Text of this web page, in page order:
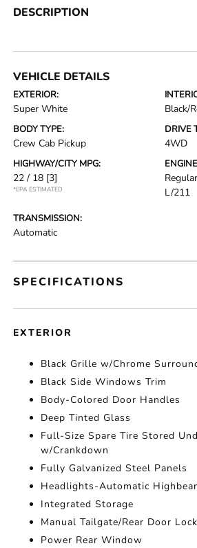
DESCRIPTION
VEHICLE DETAILS
EXTERIOR:
Super White Black/
BODY TYPE:
Crew Cab Pickup
DRIVE
4WD
HIGHWAY/CITY MPG:
22 / 18 [3]
*EPA ESTIMATED
L/211
TRANSMISSION:
Automatic
SPECIFICATIONS
EXTERIOR
Black Grille w/Chrome
Black Side Windows Trim
Body-Colored Door Handles
Deep Tinted Glass
Full-Size Spare Tire Stored
w/Crankdown
Fully Galvanized Steel Panels
Headlights-Automatic
Integrated Storage
Manual Tailgate/Rear Door Lock
Power Rear Window